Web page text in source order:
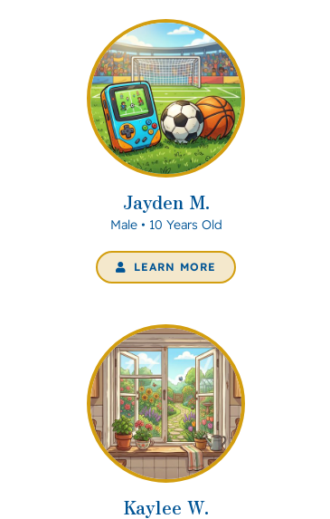
Jayden M.
Male • 10 Years Old
LEARN MORE
Kaylee W.